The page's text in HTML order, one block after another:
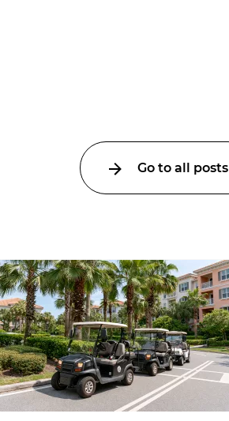
Go to all posts